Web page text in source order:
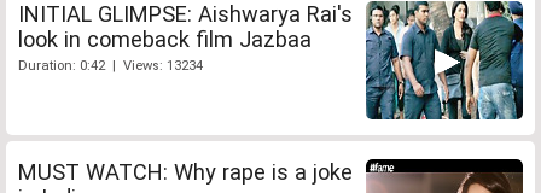
INITIAL GLIMPSE: Aishwarya Rai's
look in comeback film Jazbaa
Duration: 0:42 | Views: 13234
MUST WATCH: Why rape is a joke